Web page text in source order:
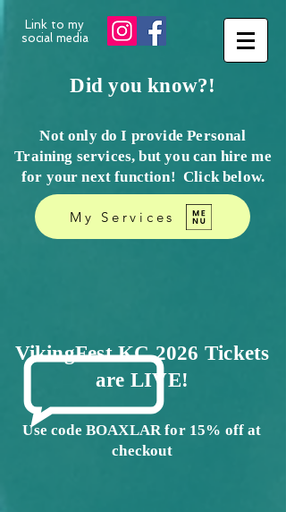
Link to my
social media
Did you know?!
Not only do I provide Personal
Training services, but you can hire me
for your next function! Clickbelow.
My Services
VikingFest KC 2026 Tickets
are LIVE!
Use code BOAXLAR for 15% off at
checkout